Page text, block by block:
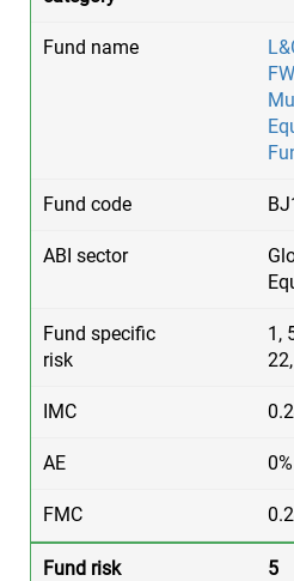
1,
0%
5